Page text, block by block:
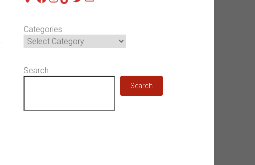
Categories
Search
Search